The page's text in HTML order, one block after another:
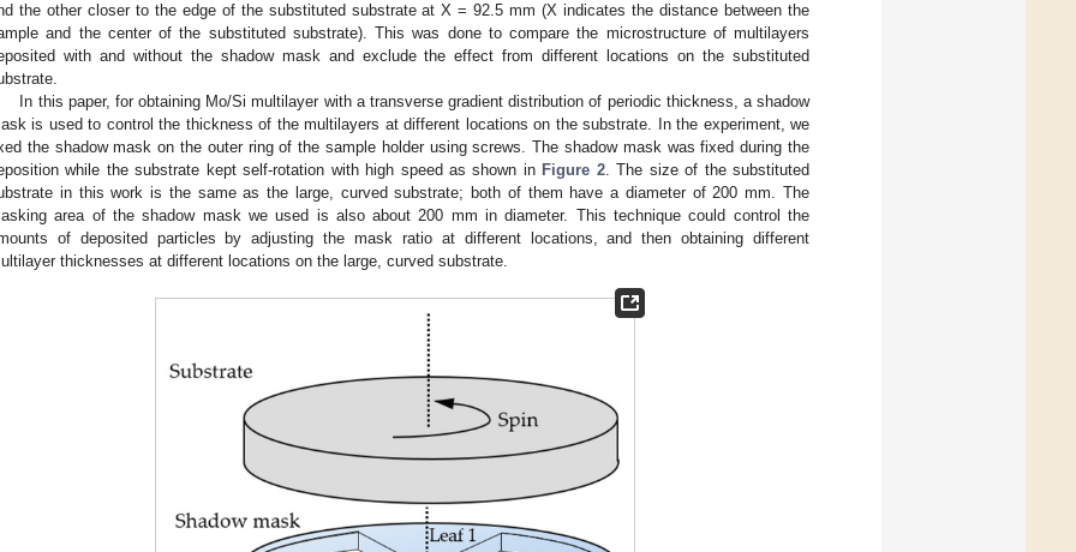
the other closer to the edge of the substituted substrate at X = 92.5 mm (X indicates the distance between the
and the center of the substituted substrate). This was done to compare the microstructure of multilayers
with and without the shadow mask and exclude the effect from different locations on the substituted
In this paper, for obtaining Mo/Si multilayer with a transverse gradient distribution of periodic thickness, a shadow
is used to control the thickness of the multilayers at different locations on the substrate. In the experiment, we
the shadow mask on the outer ring of the sample holder using screws. The shadow mask was fixed during the
while the substrate kept self-rotation with high speed as shown in Figure 2. The size of the substituted
in this work is the same as the large, curved substrate; both of them have a diameter of 200 mm. The
area of the shadow mask we used is also about 200 mm in diameter. This technique could control the
of deposited particles by adjusting the mask ratio at different locations, and then obtaining different
thicknesses at different locations on the large, curved substrate.